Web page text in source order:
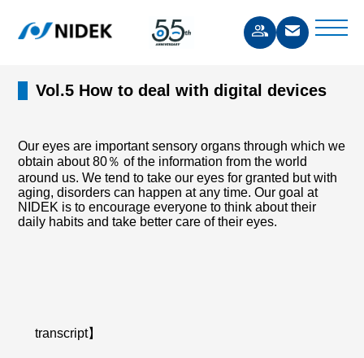
Vol.5 How to deal with digital devices
Our eyes are important sensory organs through which we
obtain about 80％ of the information from the world
around us. We tend to take our eyes for granted but with
aging, disorders can happen at any time. Our goal at
NIDEK is to encourage everyone to think about their
daily habits and take better care of their eyes.
transcript】